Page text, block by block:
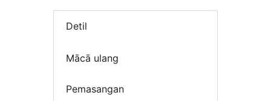
Detil
Mācā ulang
Pemasangan